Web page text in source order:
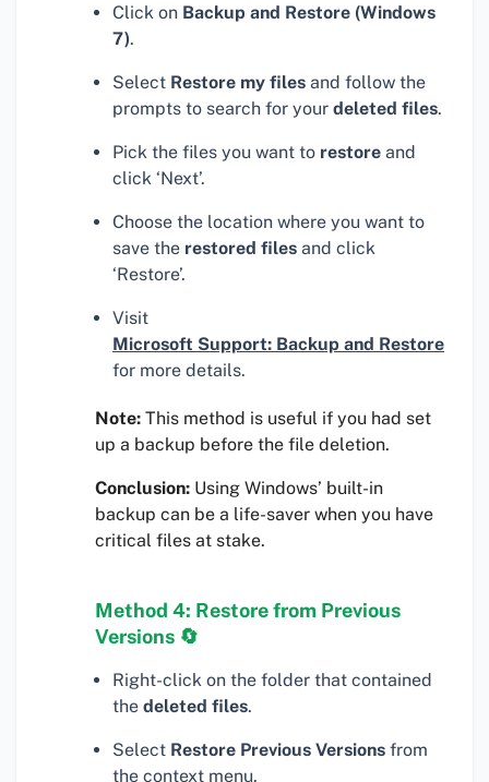
Click on Backup and Restore (Windows
7).
Select Restore my files and follow the
prompts to search for your deleted files.
Pick the files you want to restore and
click ‘Next’.
Choose the location where you want to
save the restored files and click
‘Restore’.
Visit
Microsoft Support: Backup and Restore
for more details.
Note: This method is useful if you had set
up a backup before the file deletion.
Conclusion: Using Windows’ built-in
backup can be a life-saver when you have
critical files at stake.
Method 4: Restore from Previous
Versions 🔄
Right-click on the folder that contained
the deleted files.
Select Restore Previous Versions from
the context menu.